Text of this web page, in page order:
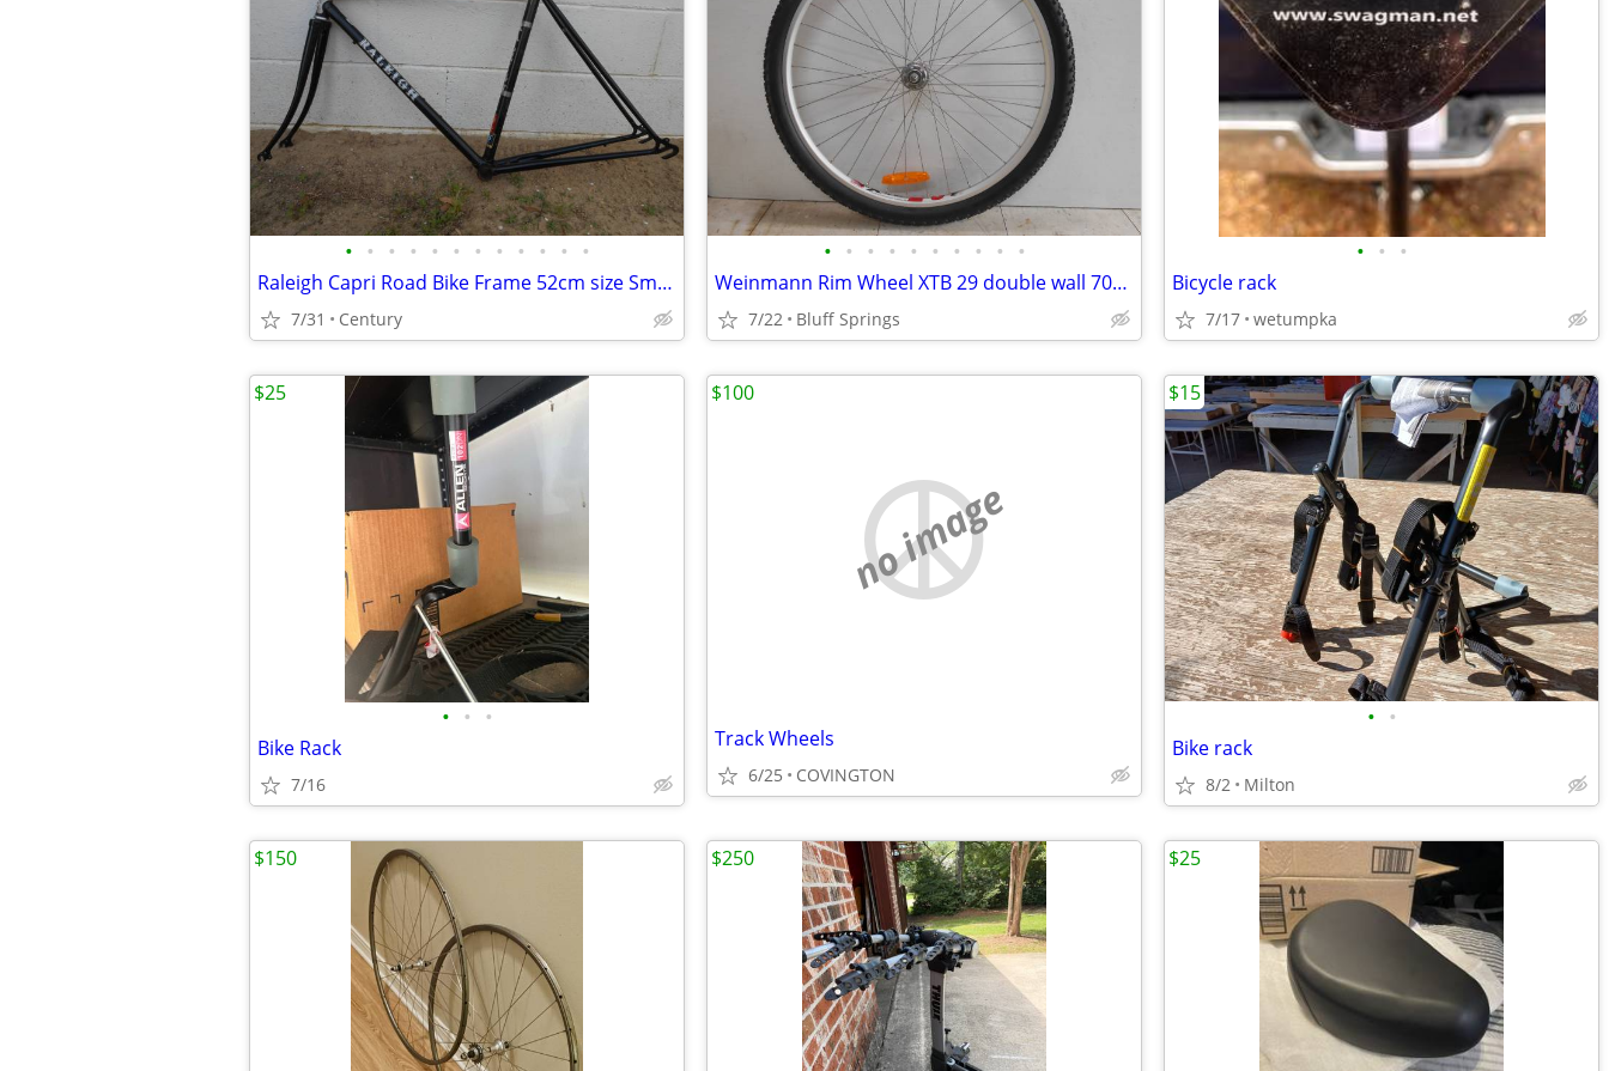
• • • • • • • • • • • •
Raleigh Capri Road Bike Frame 52cm size Small Black 27inch 700c Lugged
7/31 Century
• • • • • • • • • •
Weinmann Rim Wheel XTB 29 double wall 700c x 28C 38C Stainless Steel
7/22 Bluff Springs
• • •
Bicycle rack
7/17 wetumpka
• • •
Bike Rack
7/16
$25
no image
Track Wheels
6/25 COVINGTON
$100
• •
Bike rack
8/2 Milton
$15
$150 $250 $25